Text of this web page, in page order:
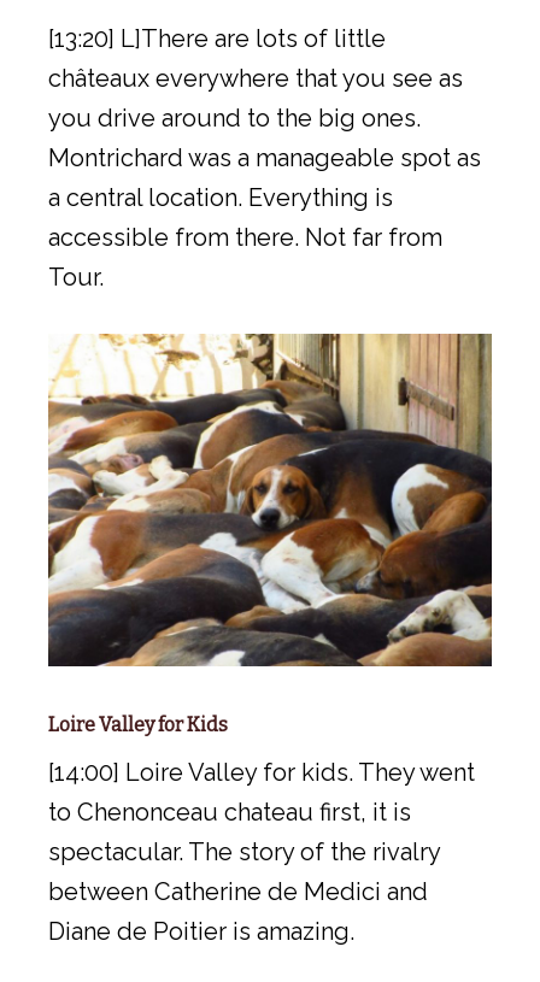
[13:20] L]There are lots of little
châteaux everywhere that you see as
you drive around to the big ones.
Montrichard was a manageable spot as
a central location. Everything is
accessible from there. Not far from
Tour.
Loire Valley for Kids
[14:00] Loire Valley for kids. They went
to Chenonceau chateau first, it is
spectacular. The story of the rivalry
between Catherine de Medici and
Diane de Poitier is amazing.